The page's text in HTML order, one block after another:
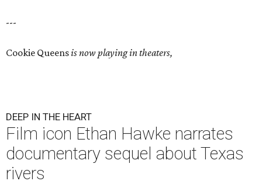
---
Cookie Queensis now playing in theaters,
DEEP IN THE HEART
Film icon Ethan Hawke narrates
documentary sequel about Texas
rivers